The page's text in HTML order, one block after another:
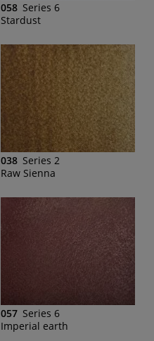
058 Series 6
Stardust
038 Series 2
Raw Sienna
057 Series 6
Imperial earth